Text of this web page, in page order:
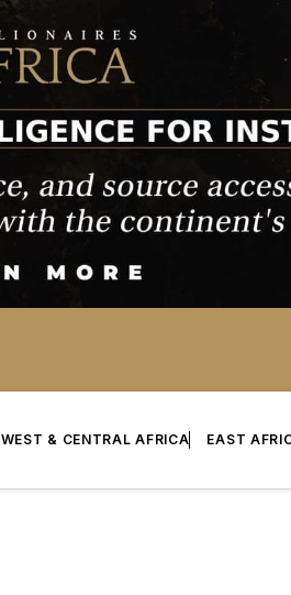
WEST & CENTRAL AFRICA EAST